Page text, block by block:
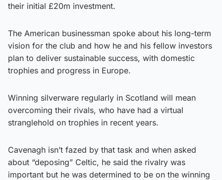
their initial £20m investment.
The American businessman spoke about his long-term
vision for the club and how he and his fellow investors
plan to deliver sustainable success, with domestic
trophies and progress in Europe.
Winning silverware regularly in Scotland will mean
overcoming their rivals, who have had a virtual
stranglehold on trophies in recent years.
Cavenagh isn’t fazed by that task and when asked
about “deposing” Celtic, he said the rivalry was
important but he was determined to be on the winning